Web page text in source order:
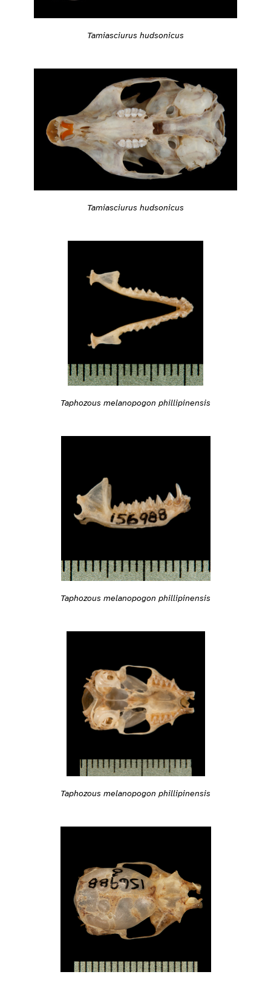
Tamiasciurus hudsonicus
Tamiasciurus hudsonicus
Taphozous melanopogon phillipinensis
Taphozous melanopogon phillipinensis
Taphozous melanopogon phillipinensis